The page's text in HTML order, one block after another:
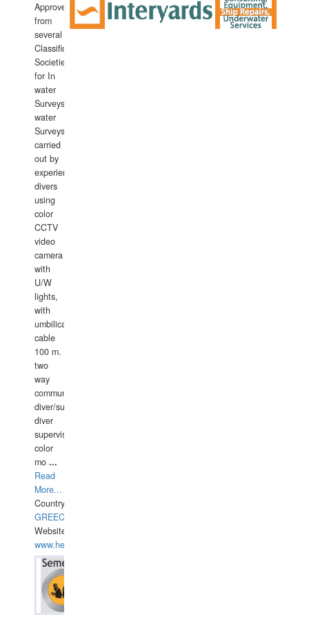
Approved
from
several
Classification
Societies
for In
water
Surveys.In
water
Surveys
carried
out by
experience
divers
using
color
CCTV
video
camera
with
U/W
lights,
with
umbilical
cable
100 m.
two
way
communication
diver/surface
diver
supervisor,
color
mo ...
Read
More...
Country:
GREECE-
Website:
www.hellasdivers.com